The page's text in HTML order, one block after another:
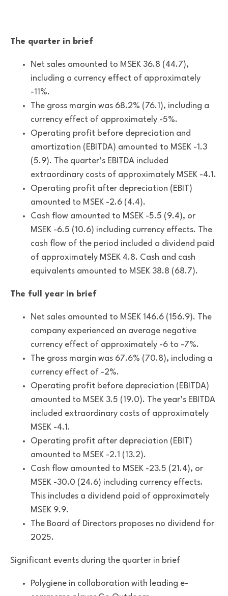
The quarter in brief
Net sales amounted to MSEK 36.8 (44.7),
including a currency effect of approximately
-11%.
The gross margin was 68.2% (76.1), including a
currency effect of approximately -5%.
Operating profit before depreciation and
amortization (EBITDA) amounted to MSEK -1.3
(5.9). The quarter’s EBITDA included
extraordinary costs of approximately MSEK -4.1.
Operating profit after depreciation (EBIT)
amounted to MSEK -2.6 (4.4).
Cash flow amounted to MSEK -5.5 (9.4), or
MSEK -6.5 (10.6) including currency effects. The
cash flow of the period included a dividend paid
of approximately MSEK 4.8. Cash and cash
equivalents amounted to MSEK 38.8 (68.7).
The full year in brief
Net sales amounted to MSEK 146.6 (156.9). The
company experienced an average negative
currency effect of approximately -6 to -7%.
The gross margin was 67.6% (70.8), including a
currency effect of -2%.
Operating profit before depreciation (EBITDA)
amounted to MSEK 3.5 (19.0). The year’s EBITDA
included extraordinary costs of approximately
MSEK -4.1.
Operating profit after depreciation (EBIT)
amounted to MSEK -2.1 (13.2).
Cash flow amounted to MSEK -23.5 (21.4), or
MSEK -30.0 (24.6) including currency effects.
This includes a dividend paid of approximately
MSEK 9.9.
The Board of Directors proposes no dividend for
2025.
Significant events during the quarter in brief
Polygiene in collaboration with leading e-